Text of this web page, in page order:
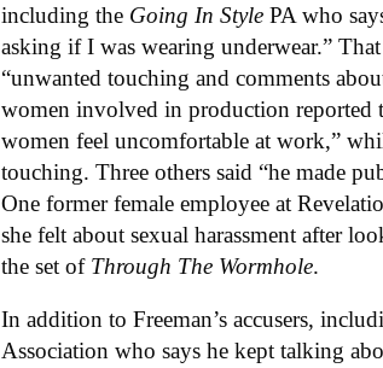
including the Going In StylePA who
asking if I was wearing underwear.”
“unwanted touching and comments
women involved in production reported
women feel uncomfortable at work,”
touching. Three others said “he made
One former female employee at
she felt about sexual harassment after
the set of Through The Wormhole.
In addition to Freeman’s accusers,
Association who says he kept talking